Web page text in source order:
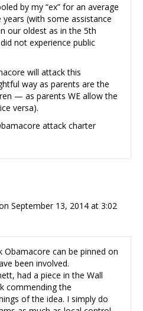
by my “ex” for an average
(with some assistance
our oldest as in the 5th
not experience public
will attack this
way as parents are the
— as parents WE allow the
versa).
attack charter
September 13, 2014 at 3:02
Obamacore can be pinned on
been involved.
had a piece in the Wall
commending the
of the idea. I simply do